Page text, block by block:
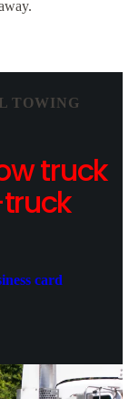
TOWING
truck
card